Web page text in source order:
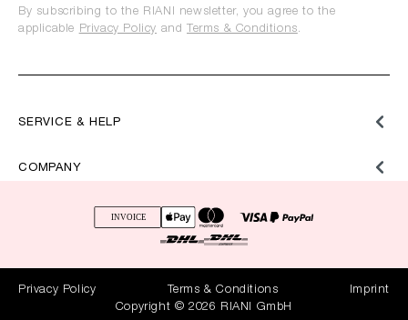
SERVICE & HELP
COMPANY
By subscribing to the RIANI newsletter, you agree to the
applicable Privacy Policy and Terms & Conditions.
Privacy Policy Terms & Conditions
Imprint
Copyright © 2026 RIANI GmbH